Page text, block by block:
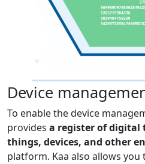
Device
To enable the device
provides a register of digital
things, devices, and other
platform. Kaa also allows